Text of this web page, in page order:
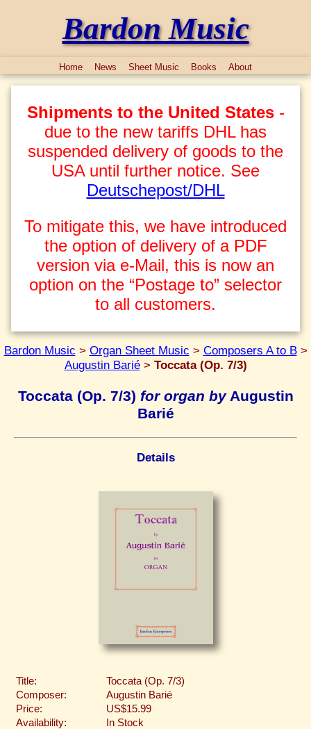
Bardon Music
Home News Sheet Music Books About
Shipments to the United States-
due to the new tariffs DHL has
suspended delivery of goods to the
USA until further notice. See
Deutschepost/DHL
To mitigate this, we have introduced
the option of delivery of a PDF
version via e-Mail, this is now an
option on the “Postage to” selector
to all customers.
Bardon Music > Organ Sheet Music > Composers A to B>
Augustin Barié> Toccata (Op. 7/3)
Toccata (Op. 7/3) for organ byAugustin
Barié
Details
Title:
Toccata (Op. 7/3)
Composer:
Augustin Barié
Price:
US$15.99
Availability:
In Stock